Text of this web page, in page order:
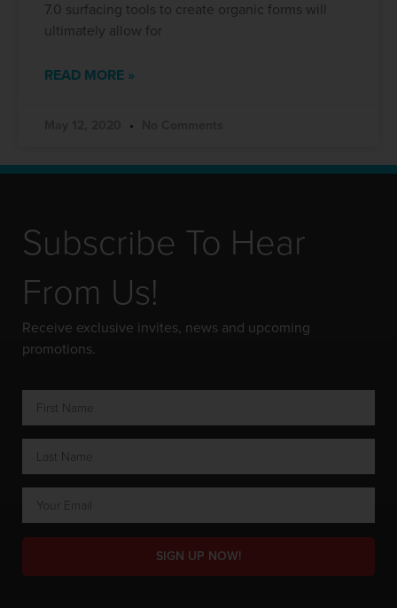
7.0 surfacing tools to create organic forms will
ultimately allow for
READ MORE »
Subscribe To Hear
From Us!
Receive exclusive invites, news and upcoming
promotions.
SIGN UP NOW!